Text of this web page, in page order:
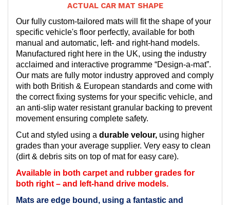
ACTUAL CAR MAT SHAPE
Our fully custom-tailored mats will fit the shape of your
specific vehicle's floor perfectly, available for both
manual and automatic, left- and right-hand models.
Manufactured right here in the UK, using the industry
acclaimed and interactive programme “Design-a-mat”.
Our mats are fully motor industry approved and comply
with both British & European standards and come with
the correct fixing systems for your specific vehicle, and
an anti-slip water resistant granular backing to prevent
movement ensuring complete safety.
Cut and styled using a durable velour, using higher
grades than your average supplier. Very easy to clean
(dirt & debris sits on top of mat for easy care).
Available in both carpet and rubber grades for
both right – and left-hand drive models.
Mats are edge bound, using a fantastic and